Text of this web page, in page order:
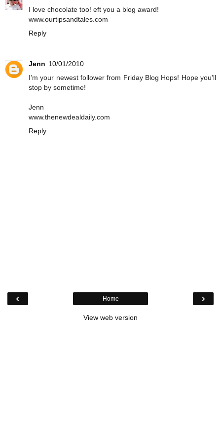
I love chocolate too! eft you a blog award!
www.ourtipsandtales.com
Reply
Jenn 10/01/2010
I'm your newest follower from Friday Blog Hops! Hope you'll
stop by sometime!
Jenn
www.thenewdealdaily.com
Reply
‹ ›
Home
View web version